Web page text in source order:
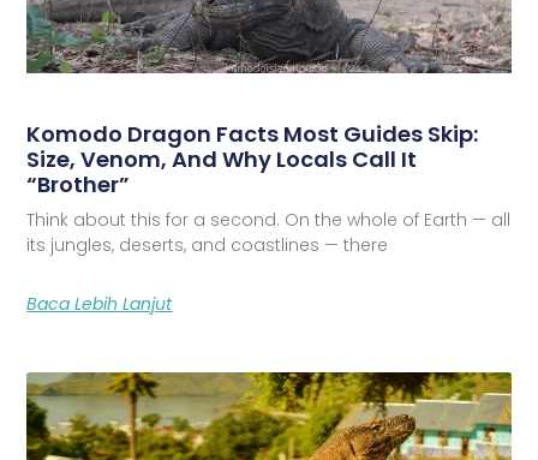
Komodo Dragon Facts Most Guides Skip:
Size, Venom, And Why Locals Call It
“Brother”
Think about this for a second. On the whole of Earth — all
its jungles, deserts, and coastlines — there
Baca Lebih Lanjut